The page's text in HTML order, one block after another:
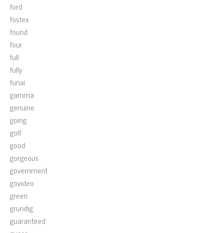
ford
fostex
found
four
full
fully
funai
gamma
genuine
going
golf
good
gorgeous
government
govideo
green
grundig
guaranteed